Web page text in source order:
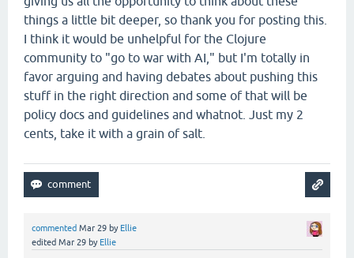
things a little bit deeper, so thank you for posting this.
I think it would be unhelpful for the Clojure
community to "go to war with AI," but I'm totally in
favor arguing and having debates about pushing this
stuff in the right direction and some of that will be
policy docs and guidelines and whatnot. Just my 2
cents, take it with a grain of salt.
commented Mar 29 by Ellie
edited Mar 29 by Ellie